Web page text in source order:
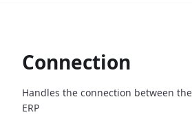
Connection
Handles the connection between
ERP